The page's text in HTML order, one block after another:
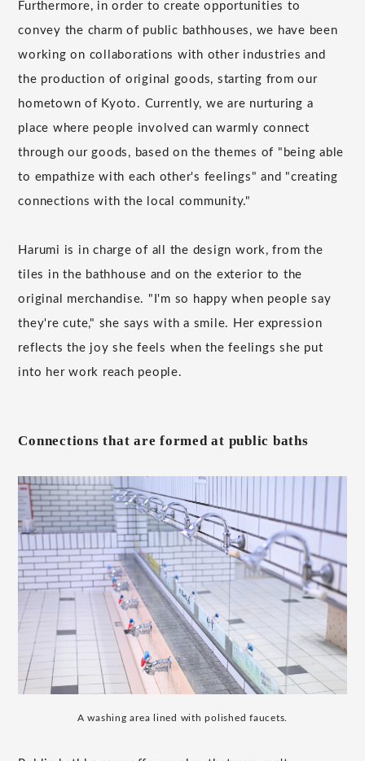
Furthermore, in order to create opportunities to
convey the charm of public bathhouses, we have been
working on collaborations with other industries and
the production of original goods, starting from our
hometown of Kyoto. Currently, we are nurturing a
place where people involved can warmly connect
through our goods, based on the themes of "being able
to empathize with each other's feelings" and "creating
connections with the local community."
Harumi is in charge of all the design work, from the
tiles in the bathhouse and on the exterior to the
original merchandise. "I'm so happy when people say
they're cute," she says with a smile. Her expression
reflects the joy she feels when the feelings she put
into her work reach people.
Connections that are formed at public baths
A washing area lined with polished faucets.